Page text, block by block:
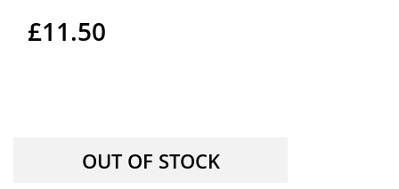
£11.50